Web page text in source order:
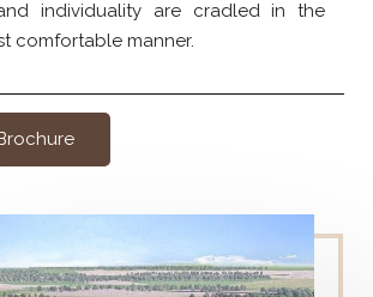
individuality are cradled in the
comfortable manner.